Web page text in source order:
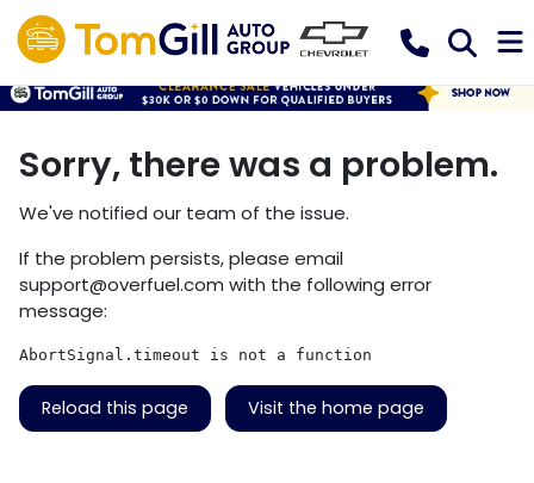
Sorry, there was a problem.
We've notified our team of the issue.
If the problem persists, please email
support@overfuel.com with the following error
message:
AbortSignal.timeout is not a function
Reload this page Visit the home page